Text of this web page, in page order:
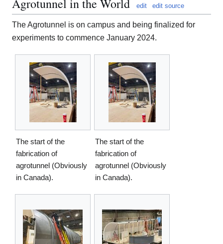
Agrotunnel in the World edit edit source
The Agrotunnel is on campus and being finalized for
experiments to commence January 2024.
The start of the
fabrication of
agrotunnel (Obviously
in Canada).
The start of the
fabrication of
agrotunnel (Obviously
in Canada).